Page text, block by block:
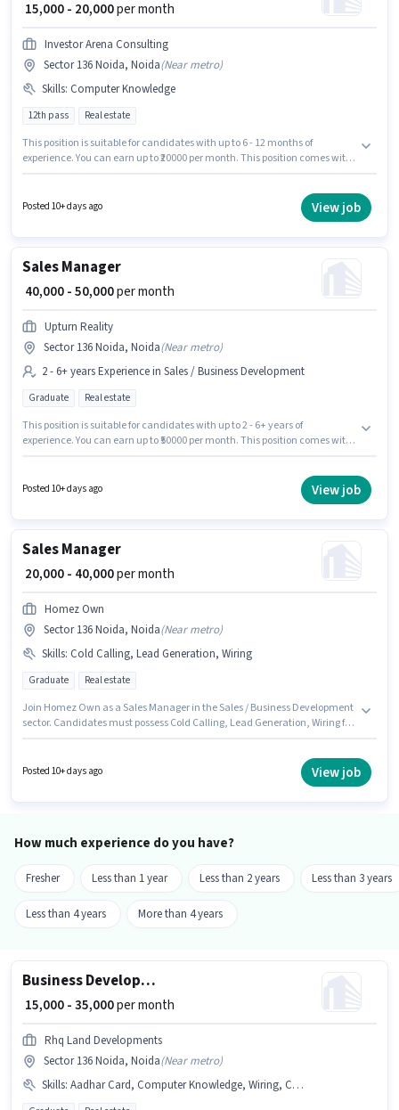
₹ 15,000 - 20,000per month
Investor Arena Consulting
Sector 136 Noida, Noida(Near metro)
Skills: Computer Knowledge
12th pass Real estate
This position is suitable for candidates with up to 6 - 12 months of
experience. You can earn up to ₹20000 per month. This position comes with
is actively hiring for the position of Sales Coordinator / Executive in the
Sales / Business Development category. The role requires candidates who
Posted 10+ days ago View job
Sales Manager
₹ 40,000 - 50,000per month
Upturn Reality
Sector 136 Noida, Noida(Near metro)
2 - 6+ years Experience in Sales / Business Development
Graduate Real estate
This position is suitable for candidates with up to 2 - 6+ years of
experience. You can earn up to ₹50000 per month. This position comes with
as a Sales Manager in the Sales / Business Development sector.
Posted 10+ days ago View job
Sales Manager
₹ 20,000 - 40,000per month
Homez Own
Sector 136 Noida, Noida(Near metro)
Skills: Cold Calling, Lead Generation, Wiring
Graduate Real estate
Join Homez Own as a Sales Manager in the Sales / Business Development
sector. Candidates must possess Cold Calling, Lead Generation, Wiring for
degree/certificate. This position is suitable for candidates with up to 1 - 6+
Posted 10+ days ago View job
How much experience do you have?
Fresher Less than 1 year Less than 2 years Less than 3 years
Less than 4 years More than 4 years
Business Development Executive
₹ 15,000 - 35,000per month
Rhq Land Developments
Sector 136 Noida, Noida(Near metro)
Skills: Aadhar Card, Computer Knowledge, Wiring, Cold Calling, PAN Card, Lead Generation, Bank Account, MS Excel